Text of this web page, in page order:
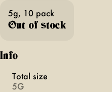
5g, 10 pack
Out of stock
Info
Total size
5G